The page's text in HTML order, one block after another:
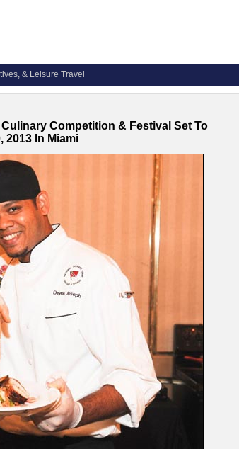
& Leisure Travel
Competition & Festival Set To
2013 In Miami